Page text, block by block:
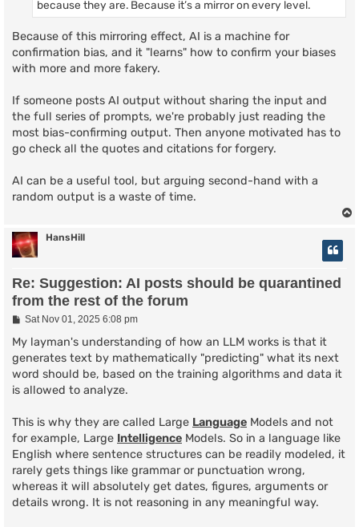
because they are. Because it’s a mirror on every level.
Because of this mirroring effect, AI is a machine for
confirmation bias, and it "learns" how to confirm your biases
with more and more fakery.
If someone posts AI output without sharing the input and
the full series of prompts, we're probably just reading the
most bias-confirming output. Then anyone motivated has to
go check all the quotes and citations for forgery.
AI can be a useful tool, but arguing second-hand with a
random output is a waste of time.
HansHill
Re: Suggestion: AI posts should be quarantined
from the rest of the forum
P
s
Sat Nov 01, 2025 6:08 pm
My layman's understanding of how an LLM works is that it
generates text by mathematically "predicting" what its next
word should be, based on the training algorithms and data it
is allowed to analyze.
This is why they are called Large Language Models and not
for example, Large Intelligence Models. So in a language like
English where sentence structures can be readily modeled, it
rarely gets things like grammar or punctuation wrong,
whereas it will absolutely get dates, figures, arguments or
details wrong. It is not reasoning in any meaningful way.